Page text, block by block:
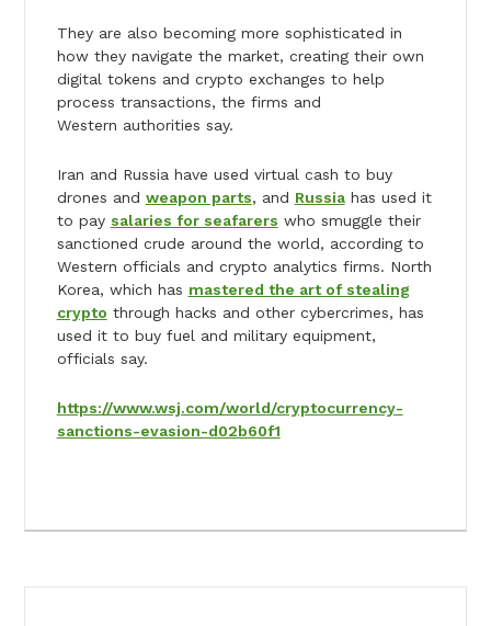
They are also becoming more sophisticated in
how they navigate the market, creating their own
digital tokens and crypto exchanges to help
process transactions, the firms and
Western authorities say.
Iran and Russia have used virtual cash to buy
drones and weapon parts, and Russiahas used it
to pay salaries for seafarers who smuggle their
sanctioned crude around the world, according to
Western officials and crypto analytics firms. North
Korea, which has mastered the art of stealing
crypto through hacks and other cybercrimes, has
used it to buy fuel and military equipment,
officials say.
https://www.wsj.com/world/cryptocurrency-
sanctions-evasion-d02b60f1